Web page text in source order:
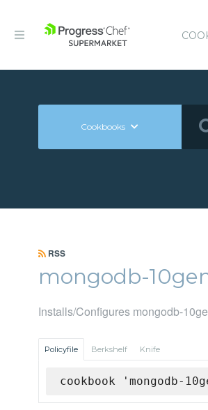
Cookbooks
RSS
mongodb-
Installs/Configures mongodb-
Policyfile Berkshelf Knife
cookbook 'mongodb-